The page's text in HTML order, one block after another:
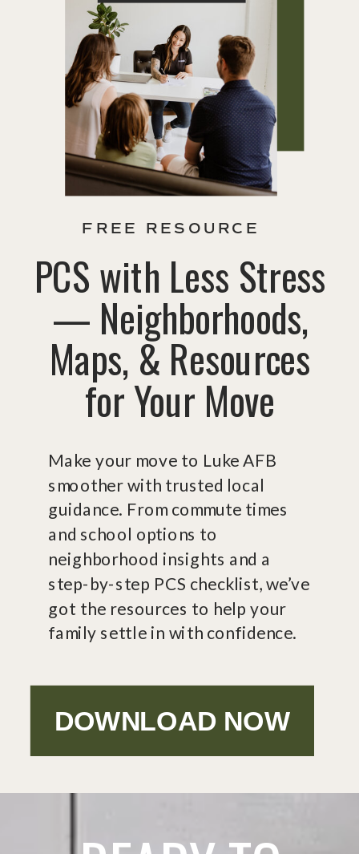
Make your move to Luke AFB
smoother with trusted local
guidance. From commute times
and school options to
neighborhood insights and a
step-by-step PCS checklist, we’ve
got the resources to help your
family settle in with confidence.
PCS with Less Stress
— Neighborhoods,
Maps, & Resources
for Your Move
FREE RESOURCE
DOWNLOAD NOW